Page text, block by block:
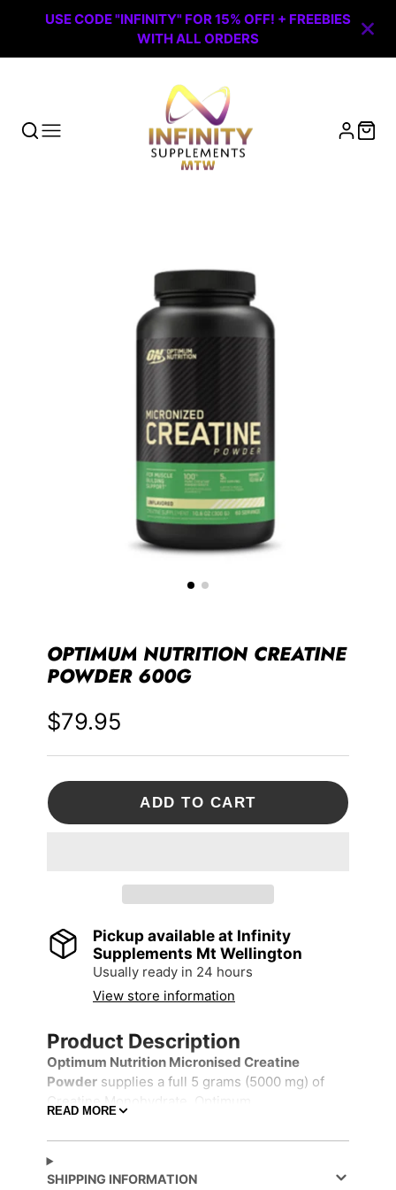
USE CODE "INFINITY" FOR 15% OFF! + FREEBIES
WITH ALL ORDERS
OPTIMUM NUTRITION CREATINE
POWDER 600G
Price
$79.95
ADD TO CART
Pickup available at Infinity
Supplements Mt Wellington
Usually ready in 24 hours
View store information
Product Description
Optimum Nutrition Micronised Creatine
Powdersupplies a full 5 grams (5000 mg) of
Creatine Monohydrate. Optimum
Nutrition's patented production method used to
produce this creatine yields a tasteless,
odourless powder that mixes easily into water
or juice and does not readily settle to the
READ MORE
SHIPPING INFORMATION